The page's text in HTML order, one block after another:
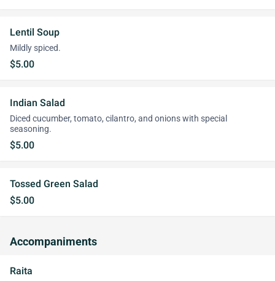
Lentil Soup
Mildly spiced.
$5.00
Indian Salad
Diced cucumber, tomato, cilantro, and onions with special
seasoning.
$5.00
Tossed Green Salad
$5.00
Accompaniments
Raita